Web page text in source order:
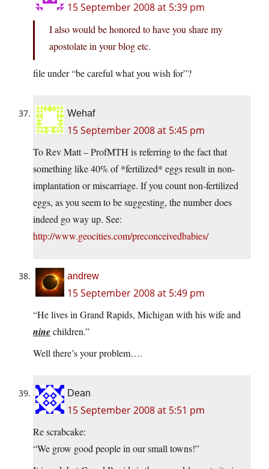
15 September 2008 at 5:39 pm
I also would be honored to have you share my
apostolate in your blog etc.
file under “be careful what you wish for”?
Wehaf
15 September 2008 at 5:45 pm
To Rev Matt – ProfMTH is referring to the fact that
something like 40% of *fertilized* eggs result in non-
implantation or miscarriage. If you count non-fertilized
eggs, as you seem to be suggesting, the number does
indeed go way up. See:
http://www.geocities.com/preconceivedbabies/
andrew
15 September 2008 at 5:49 pm
“He lives in Grand Rapids, Michigan with his wife and
ninechildren.”
Well there’s your problem….
Dean
15 September 2008 at 5:51 pm
Re scrabcake:
“We grow good people in our small towns!”